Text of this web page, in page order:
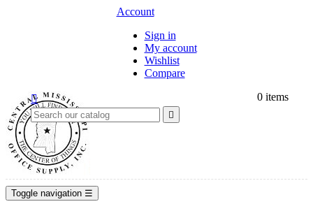
Account
Sign in
My account
Wishlist
Compare


0 items
Toggle navigation ☰